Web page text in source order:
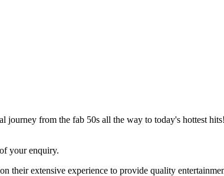
from the fab 50s all the way to today's hottest
your enquiry.
their extensive experience to provide quality